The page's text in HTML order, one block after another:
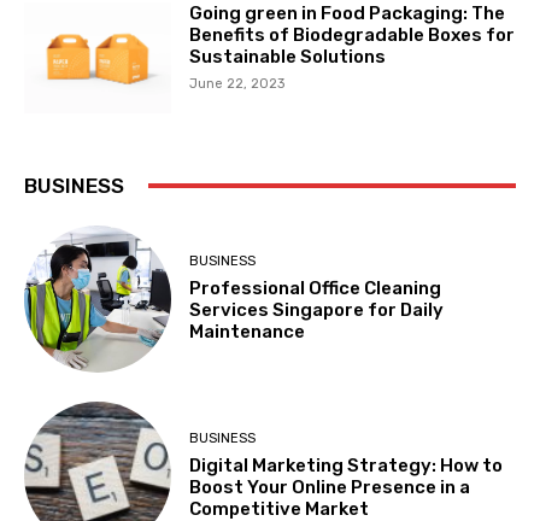
Going green in Food Packaging: The
Benefits of Biodegradable Boxes for
Sustainable Solutions
June 22, 2023
BUSINESS
BUSINESS
Professional Office Cleaning
Services Singapore for Daily
Maintenance
BUSINESS
Digital Marketing Strategy: How to
Boost Your Online Presence in a
Competitive Market